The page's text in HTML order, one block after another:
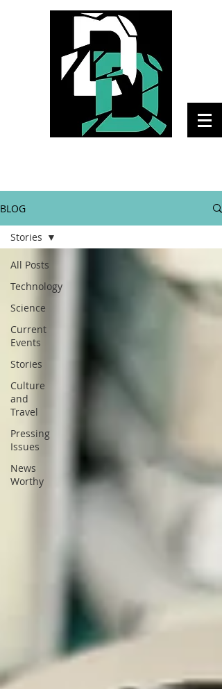
BLOG
All Posts
Technology
Science
Current
Events
Stories
Culture
and
Travel
Pressing
Issues
News
Worthy
Stories